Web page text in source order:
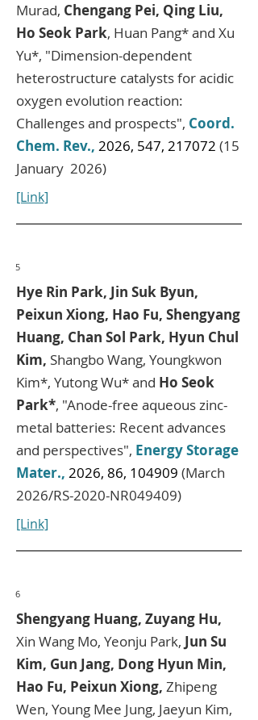
Murad, Chengang Pei, Qing Liu,
Ho Seok Park, Huan Pang* and Xu
Yu*, "Dimension-dependent
heterostructure catalysts for acidic
oxygen evolution reaction:
Challenges and prospects", Coord.
Chem. Rev., 2026, 547, 217072 (15
January 2026)
[Link]
5
Hye Rin Park, Jin Suk Byun,
Peixun Xiong, Hao Fu, Shengyang
Huang, Chan Sol Park, Hyun Chul
Kim, Shangbo Wang, Youngkwon
Kim*, Yutong Wu* and Ho Seok
Park*, "Anode-free aqueous zinc-
metal batteries: Recent advances
and perspectives", Energy Storage
Mater., 2026, 86, 104909 (March
2026/RS-2020-NR049409)
[Link]
6
Shengyang Huang, Zuyang Hu,
Xin Wang Mo, Yeonju Park, Jun Su
Kim, Gun Jang, Dong Hyun Min,
Hao Fu, Peixun Xiong, Zhipeng
Wen, Young Mee Jung, Jaeyun Kim,